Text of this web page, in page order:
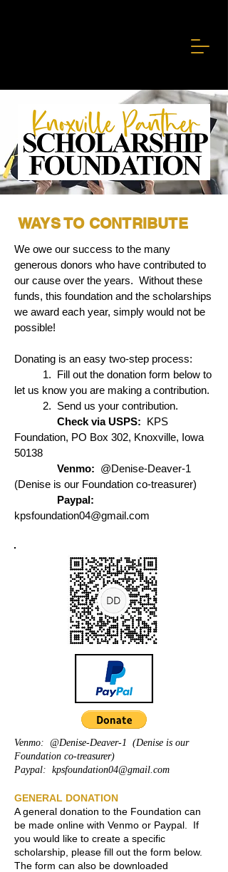
WAYS TO CONTRIBUTE
We owe our success to the many
generous donors who have contributed to
our cause over the years. Without these
funds, this foundation and the scholarships
we award each year, simply would not be
possible!
Donating is an easy two-step process:
1. Fill out the donation form below to
let us know you are making a contribution.
2. Send us your contribution.
Check via USPS: KPS
Foundation, PO Box 302, Knoxville, Iowa
50138
Venmo: @Denise-Deaver-1
(Denise is our Foundation co-treasurer)
Paypal:
kpsfoundation04@gmail.com
Venmo: @Denise-Deaver-1 (Denise is our
Foundation co-treasurer)
Paypal: kpsfoundation04@gmail.com
GENERAL DONATION
A general donation to the Foundation can
be made online with Venmo or Paypal. ​​If
you would like to create a specific
scholarship, please fill out the form below.
The form can also be downloaded